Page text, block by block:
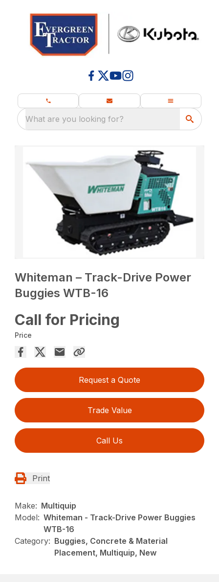
What are you looking for?
Whiteman – Track-Drive Power
Buggies WTB-16
Call for Pricing
Price
Request a Quote
Trade Value
Call Us
Print
Make: Multiquip
Model: Whiteman - Track-Drive Power Buggies
WTB-16
Category: Buggies, Concrete & Material
Placement, Multiquip, New